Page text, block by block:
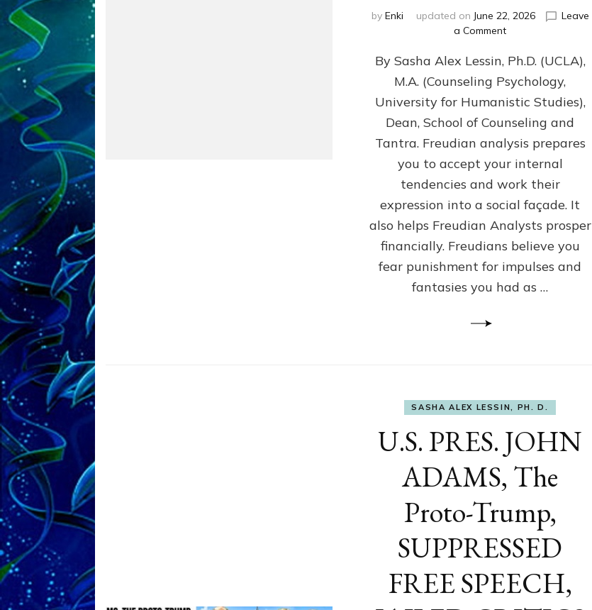
by Enki updated on June 22, 2026
Leave
a Commenton
P
Y
C
H
A
N
Y
S
S
Teaches
You
Hide
By Sasha Alex Lessin, Ph.D. (UCLA),
M.A. (Counseling Psychology,
University for Humanistic Studies),
Dean, School of Counseling and
Tantra. Freudian analysis prepares
you to accept your internal
tendencies and work their
expression into a social façade. It
also helps Freudian Analysts prosper
financially. Freudians believe you
fear punishment for impulses and
fantasies you had as …
SASHA ALEX LESSIN, PH. D.
U.S. PRES. JOHN
ADAMS, The
Proto-Trump,
SUPPRESSED
FREE SPEECH,